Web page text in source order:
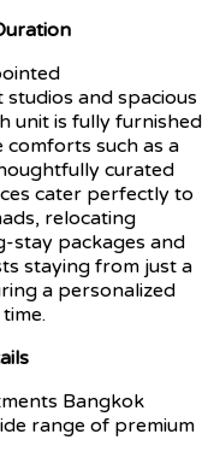
and spacious
unit is fully furnished
such as a
curated
cater perfectly to
relocating
stay packages and
staying from just a
a personalized
Bangkok
range of premium